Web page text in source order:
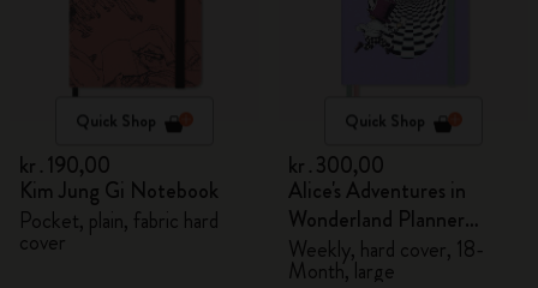
Quick Shop
kr․190,00
Kim Jung Gi Notebook
Pocket, plain, fabric hard
cover
Quick Shop
kr․300,00
Alice's Adventures in
Wonderland Planner
2026/2027
Weekly, hard cover, 18-
Month, large